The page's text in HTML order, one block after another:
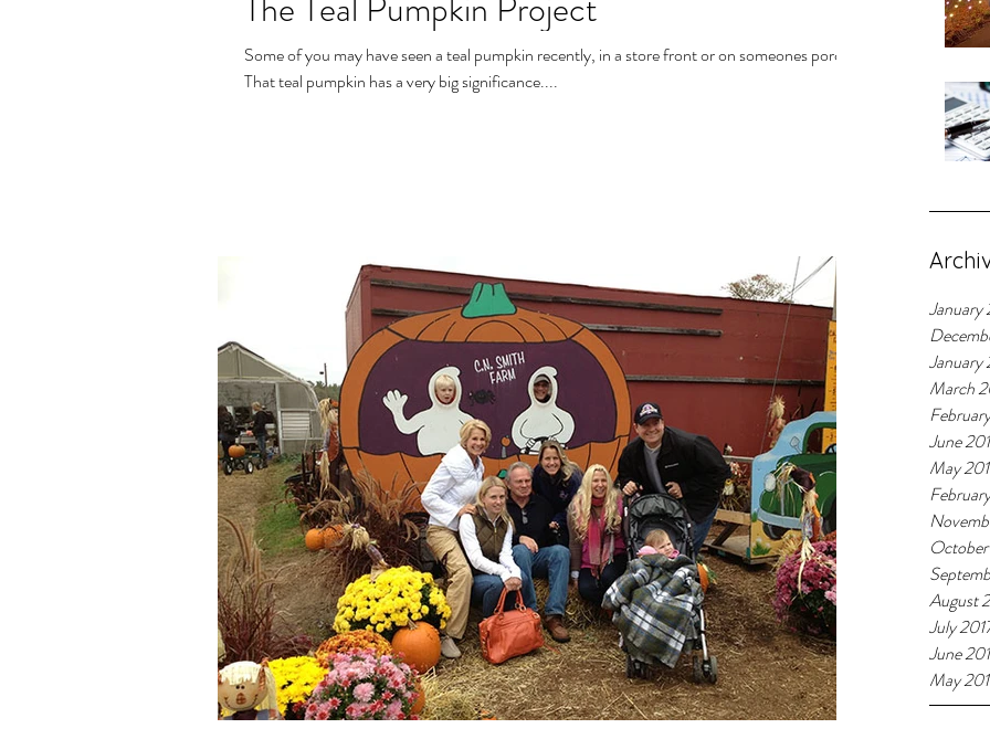
January
March
June
May
August
July
June
May
Some of you may have seen a teal pumpkin recently, in a store front or on someones porch.
That teal pumpkin has a very big significance....